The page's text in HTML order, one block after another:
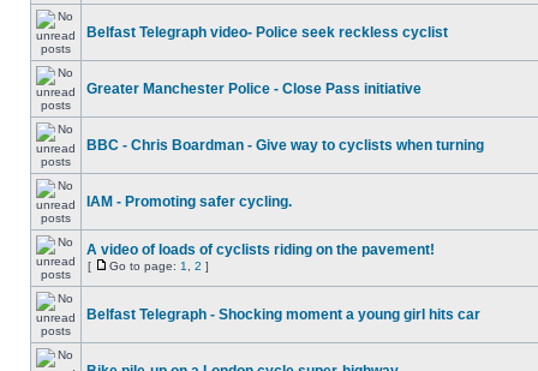
Belfast Telegraph video- Police seek reckless cyclist
Greater Manchester Police - Close Pass initiative
BBC - Chris Boardman - Give way to cyclists when turning
IAM - Promoting safer cycling.
A video of loads of cyclists riding on the pavement!
[ Go to page: 1 2 ]
Belfast Telegraph - Shocking moment a young girl hits car